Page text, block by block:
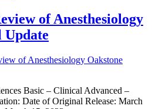
of Anesthesiology
Update
Basic – Clinical Advanced –
Date of Original Release: March